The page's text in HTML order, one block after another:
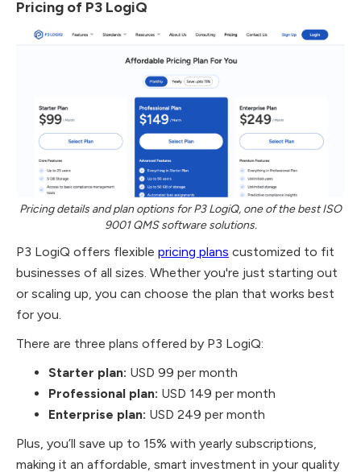
Pricing of P3 LogiQ
Pricing details and plan options for P3 LogiQ, one of the best ISO
9001 QMS software solutions.
P3 LogiQ offers flexible pricing plans customized to fit
businesses of all sizes. Whether you're just starting out
or scaling up, you can choose the plan that works best
for you.
There are three plans offered by P3 LogiQ:
Starter plan: USD 99 per month
Professional plan: USD 149 per month
Enterprise plan: USD 249 per month
Plus, you’ll save up to 15% with yearly subscriptions,
making it an affordable, smart investment in your quality